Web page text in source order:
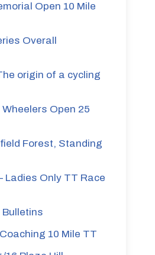
Open 10 Mile
Overall
origin of a cycling
Open 25
Forest, Standing
Ladies Only TT Race
10 Mile TT